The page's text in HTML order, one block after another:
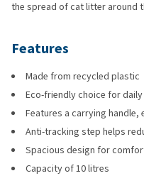
the spread of cat litter around
Features
Made from recycled plastic
Eco-friendly choice for daily
Features a carrying handle,
Anti-tracking step helps
Spacious design for
Capacity of 10 litres